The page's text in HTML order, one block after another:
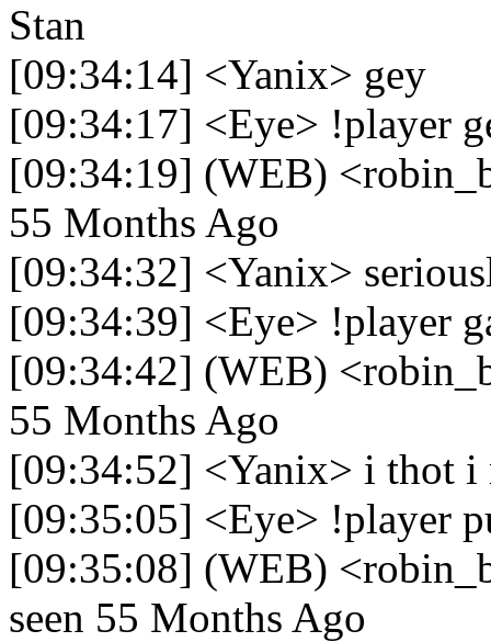
Stan
[09:34:14] <Yanix> gey
[09:34:17] <Eye> !player
[09:34:19] (WEB)
55 Months Ago
[09:34:32] <Yanix>
[09:34:39] <Eye> !player
[09:34:42] (WEB)
55 Months Ago
[09:34:52] <Yanix> i thot i
[09:35:05] <Eye> !player
[09:35:08] (WEB)
seen 55 Months Ago